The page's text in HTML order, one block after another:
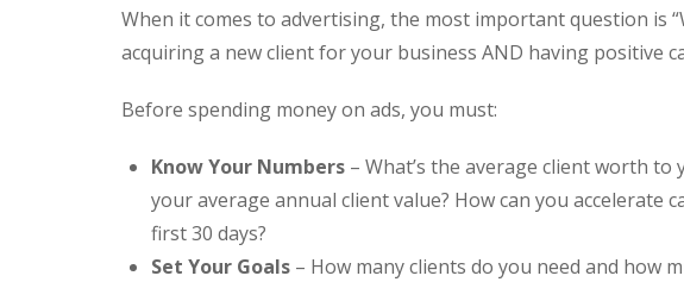
When it comes to advertising, the most important question is
acquiring a new client for your business AND having positive
Before spending money on ads, you must:
Know Your Numbers – What’s the average client worth to
your average annual client value? How can you accelerate
first 30 days?
Set Your Goals – How many clients do you need and how